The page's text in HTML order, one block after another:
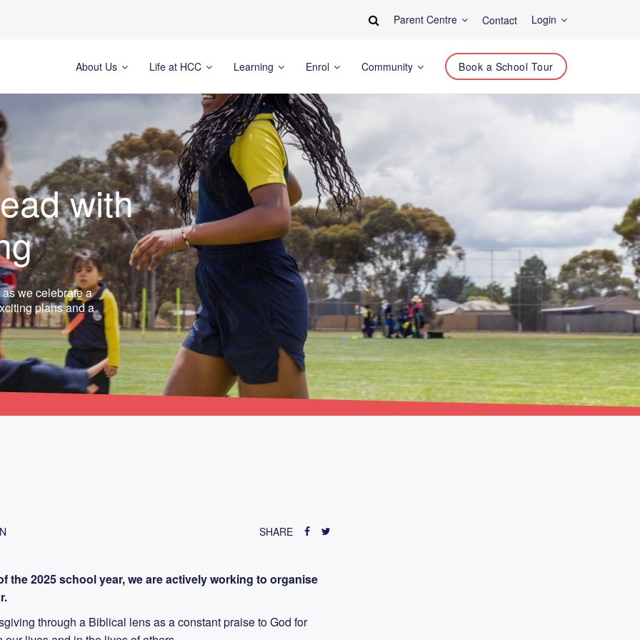
Parent Centre Contact Login
About Us Life at HCC Learning Enrol Community Book a School Tour
with
we celebrate a
plans and a
SHARE
the 2025 school year, we are actively working to organise
through a Biblical lens as a constant praise to God for